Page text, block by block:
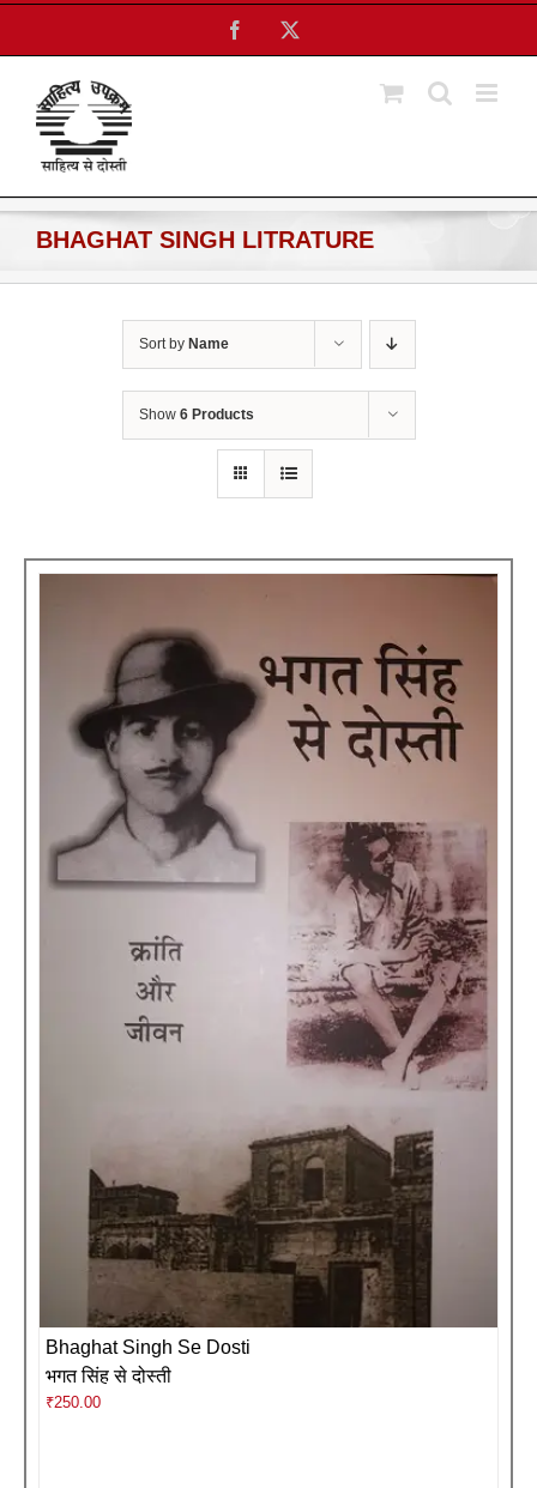
Skip
content
Facebook
BHAGHAT SINGH LITRATURE
Sort by Name
Show 6 Products
Bhaghat Singh Se Dosti
भगत सिंह से दोस्ती
₹250.00